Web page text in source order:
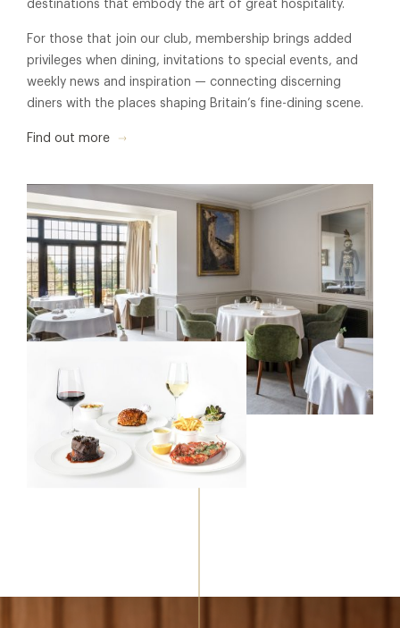
destinations that embody the art of great hospitality.
For those that join our club, membership brings added
privileges when dining, invitations to special events, and
weekly news and inspiration — connecting discerning
diners with the places shaping Britain’s fine-dining scene.
Find out more